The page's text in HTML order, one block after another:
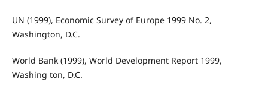
UN (1999), Economic Survey of Europe 1999 No. 2,
Washington, D.C.
World Bank (1999), World Development Report 1999,
Washing ton, D.C.